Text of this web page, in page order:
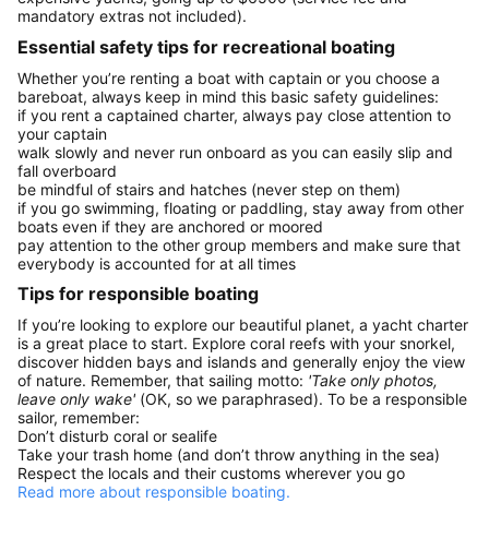
mandatory extras not included).
Essential safety tips for recreational boating
Whether you’re renting a boat with captain or you choose a
bareboat, always keep in mind this basic safety guidelines:
if you rent a captained charter, always pay close attention to
your captain
walk slowly and never run onboard as you can easily slip and
fall overboard
be mindful of stairs and hatches (never step on them)
if you go swimming, floating or paddling, stay away from other
boats even if they are anchored or moored
pay attention to the other group members and make sure that
everybody is accounted for at all times
Tips for responsible boating
If you’re looking to explore our beautiful planet, a yacht charter
is a great place to start. Explore coral reefs with your snorkel,
discover hidden bays and islands and generally enjoy the view
of nature. Remember, that sailing motto: 'Take only photos,
leave only wake' (OK, so we paraphrased). To be a responsible
sailor, remember:
Don’t disturb coral or sealife
Take your trash home (and don’t throw anything in the sea)
Respect the locals and their customs wherever you go
Read more about responsible boating.